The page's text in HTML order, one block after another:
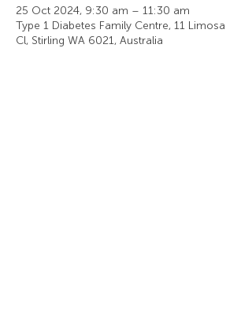
25 Oct 2024, 9:30 am – 11:30 am
Type 1 Diabetes Family Centre, 11 Limosa
Cl, Stirling WA 6021, Australia